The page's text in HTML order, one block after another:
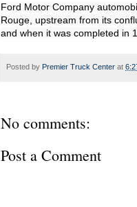
Ford Motor Company
Rouge, upstream from its
and when it was completed in
Posted by Premier Truck Center at
No comments:
Post a Comment